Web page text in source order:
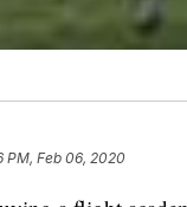
PM, Feb 06, 2020